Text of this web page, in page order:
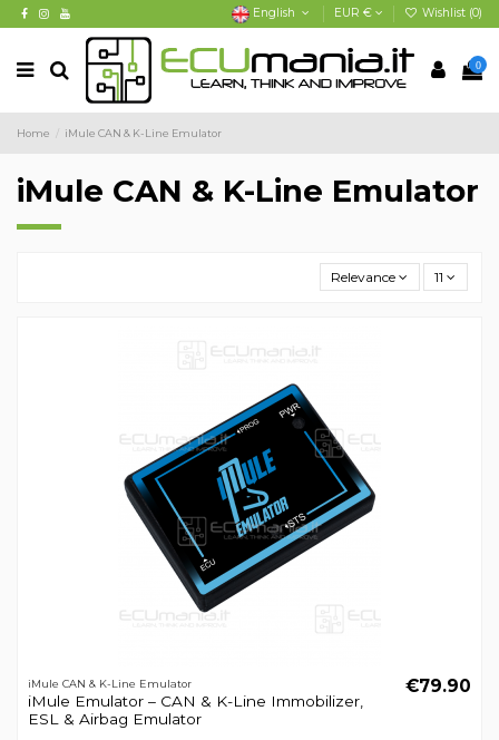
English EUR € Wishlist (0)
0
Home iMule CAN & K-Line Emulator
iMule CAN & K-Line Emulator
Relevance 11
iMule CAN & K-Line Emulator
iMule Emulator – CAN & K-Line Immobilizer,
ESL & Airbag Emulator
€79.90